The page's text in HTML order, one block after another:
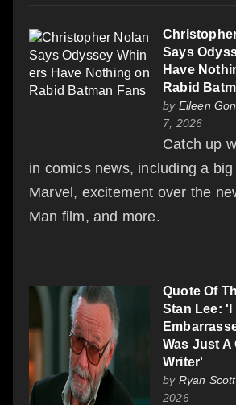
Says
Have
Rabid
by Eileen
7, 2026
Catch up
in comics news, including a
Marvel, excitement over the
Man film, and more.
Quote Of
Stan Lee: 'I
Was Just
Writer'
by Ryan Scott
2026